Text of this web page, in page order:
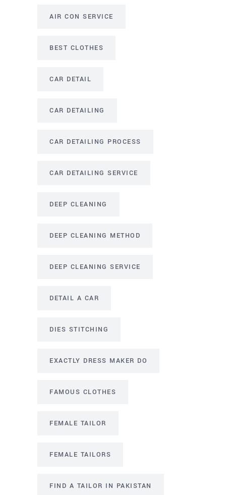
AIR CON SERVICE
BEST CLOTHES
CAR DETAIL
CAR DETAILING
CAR DETAILING PROCESS
CAR DETAILING SERVICE
DEEP CLEANING
DEEP CLEANING METHOD
DEEP CLEANING SERVICE
DETAIL A CAR
DIES STITCHING
EXACTLY DRESS MAKER DO
FAMOUS CLOTHES
FEMALE TAILOR
FEMALE TAILORS
FIND A TAILOR IN PAKISTAN